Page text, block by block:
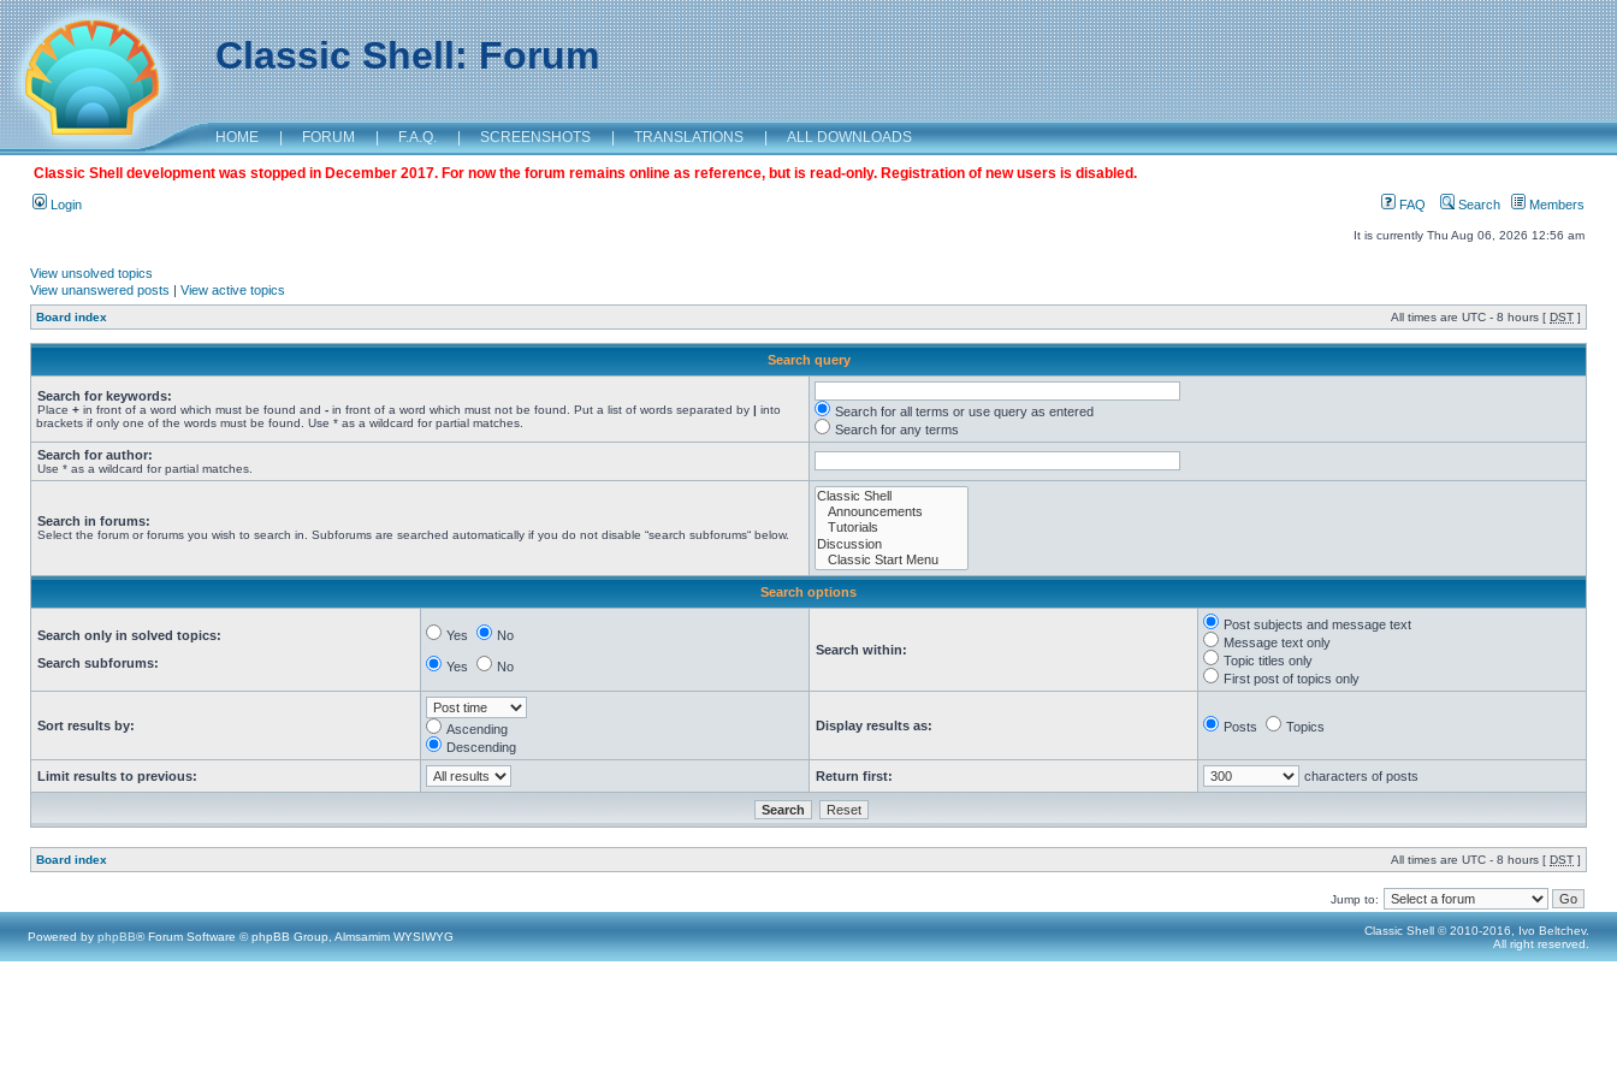
Classic Shell: Forum
HOME | FORUM | F.A.Q. | SCREENSHOTS | TRANSLATIONS | ALL DOWNLOADS
Classic Shell development was stopped in December 2017. For now the forum remains online as reference, but is read-only. Registration of new users is disabled.
Login FAQ Search Members
It is currently Thu Aug 06, 2026 12:56 am
View unsolved topics
View unanswered posts | View active topics
Board index All times are UTC - 8 hours [ DST ]
Search query
Search for keywords:
Place + in front of a word which must be found and - in front of a word which must not be found. Put a list of words separated by | into
brackets if only one of the words must be found. Use * as a wildcard for partial matches.
Search for all terms or use query as entered
Search for any terms
Search for author:
Use * as a wildcard for partial matches.
Search in forums:
Select the forum or forums you wish to search in. Subforums are searched automatically if you do not disable “search subforums“ below.
Search options
Search only in solved topics:
Search subforums:
Yes No
Yes No
Search within:
Post subjects and message text
Message text only
Topic titles only
First post of topics only
Sort results by:
Ascending
Descending
Display results as: Posts Topics
Limit results to previous: Return first: characters of posts
Board index All times are UTC - 8 hours [ DST ]
Jump to:
Powered by phpBB® Forum Software © phpBB Group, Almsamim WYSIWYG
Classic Shell © 2010-2016, Ivo Beltchev.
All right reserved.